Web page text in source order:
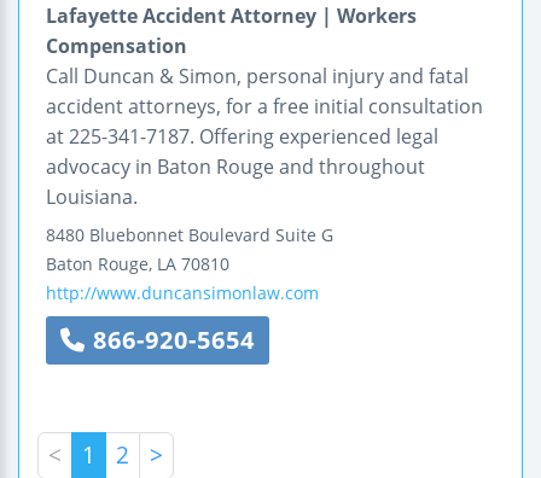
Lafayette Accident Attorney | Workers
Compensation
Call Duncan & Simon, personal injury and fatal
accident attorneys, for a free initial consultation
at 225-341-7187. Offering experienced legal
advocacy in Baton Rouge and throughout
Louisiana.
8480 Bluebonnet Boulevard Suite G
Baton Rouge, LA 70810
http://www.duncansimonlaw.com
866-920-5654
< 1 2 >